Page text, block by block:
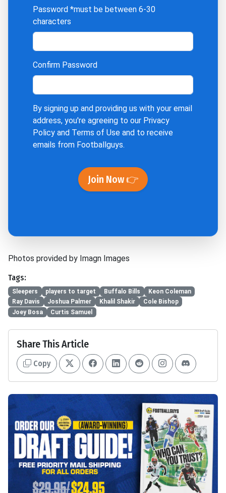
Password *must be between 6-30
characters
Confirm Password
By signing up and providing us with your email
address, you're agreeing to our Privacy
Policy and Terms of Use and to receive
emails from Footballguys.
Join Now 👉
Photos provided by Imagn Images
Tags:
Sleepers players to target Buffalo Bills
Keon Coleman
Ray Davis
Joshua Palmer Khalil Shakir
Cole Bishop
Joey Bosa
Curtis Samuel
Share This Article
Copy